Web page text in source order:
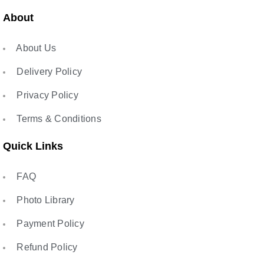
About
About Us
Delivery Policy
Privacy Policy
Terms & Conditions
Quick Links
FAQ
Photo Library
Payment Policy
Refund Policy